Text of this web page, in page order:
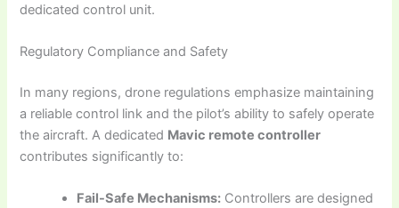
dedicated control unit.
Regulatory Compliance and Safety
In many regions, drone regulations emphasize maintaining
a reliable control link and the pilot’s ability to safely operate
the aircraft. A dedicated Mavic remote controller
contributes significantly to:
Fail-Safe Mechanisms: Controllers are designed